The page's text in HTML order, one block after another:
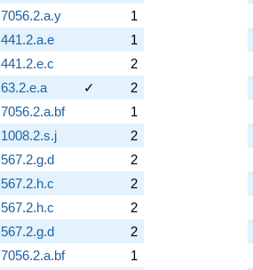
7056.2.a.y
1
441.2.a.e
1
441.2.e.c
2
63.2.e.a ✓
2
7056.2.a.bf
1
1008.2.s.j
2
567.2.g.d
2
567.2.h.c
2
567.2.h.c
2
567.2.g.d
2
7056.2.a.bf
1